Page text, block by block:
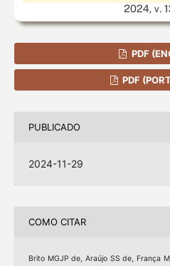
PDF
PDF
PUBLICADO
2024-11-29
COMO CITAR
Brito MGJP de, Araújo SS de, França